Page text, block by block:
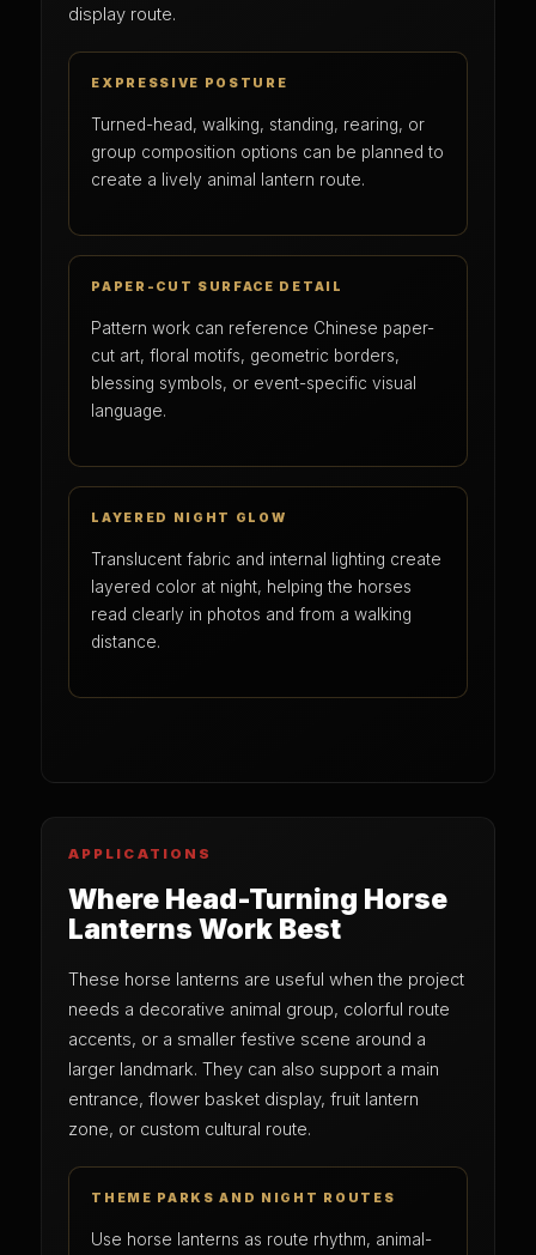
display route.
EXPRESSIVE POSTURE
Turned-head, walking, standing, rearing, or
group composition options can be planned to
create a lively animal lantern route.
PAPER-CUT SURFACE DETAIL
Pattern work can reference Chinese paper-
cut art, floral motifs, geometric borders,
blessing symbols, or event-specific visual
language.
LAYERED NIGHT GLOW
Translucent fabric and internal lighting create
layered color at night, helping the horses
read clearly in photos and from a walking
distance.
APPLICATIONS
Where Head-Turning Horse
Lanterns Work Best
These horse lanterns are useful when the project
needs a decorative animal group, colorful route
accents, or a smaller festive scene around a
larger landmark. They can also support a main
entrance, flower basket display, fruit lantern
zone, or custom cultural route.
THEME PARKS AND NIGHT ROUTES
Use horse lanterns as route rhythm, animal-